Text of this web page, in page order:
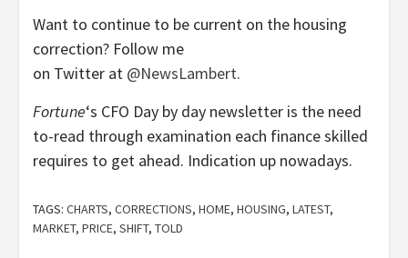
Want to continue to be current on the housing
correction? Follow me
on Twitter at @NewsLambert.
Fortune‘s CFO Day by day newsletter is the need
to-read through examination each finance skilled
requires to get ahead. Indication up nowadays.
TAGS: CHARTS, CORRECTIONS, HOME, HOUSING, LATEST,
MARKET, PRICE, SHIFT, TOLD